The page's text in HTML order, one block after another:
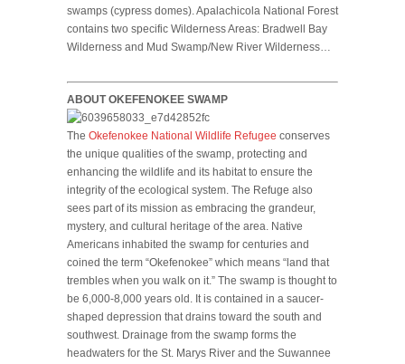
swamps (cypress domes). Apalachicola National Forest
contains two specific Wilderness Areas: Bradwell Bay
Wilderness and Mud Swamp/New River Wilderness…
ABOUT OKEFENOKEE SWAMP
The Okefenokee National Wildlife Refugee conserves
the unique qualities of the swamp, protecting and
enhancing the wildlife and its habitat to ensure the
integrity of the ecological system. The Refuge also
sees part of its mission as embracing the grandeur,
mystery, and cultural heritage of the area. Native
Americans inhabited the swamp for centuries and
coined the term “Okefenokee” which means “land that
trembles when you walk on it.” The swamp is thought to
be 6,000-8,000 years old. It is contained in a saucer-
shaped depression that drains toward the south and
southwest. Drainage from the swamp forms the
headwaters for the St. Marys River and the Suwannee